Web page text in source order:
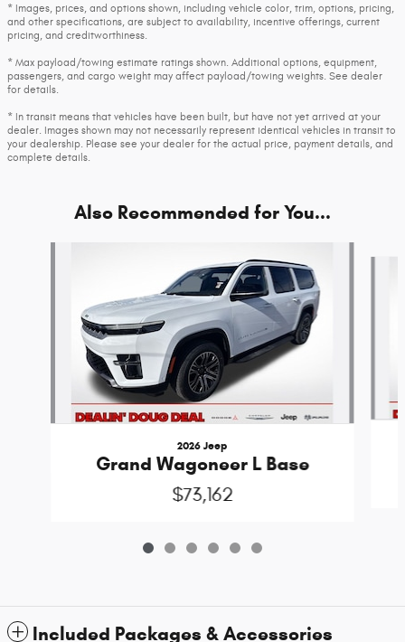
* Images, prices, and options shown, including vehicle color, trim, options, pricing,
and other specifications, are subject to availability, incentive offerings, current
pricing, and creditworthiness.
* Max payload/towing estimate ratings shown. Additional options, equipment,
passengers, and cargo weight may affect payload/towing weights. See dealer
for details.
* In transit means that vehicles have been built, but have not yet arrived at your
dealer. Images shown may not necessarily represent identical vehicles in transit to
your dealership. Please see your dealer for the actual price, payment details, and
complete details.
Also Recommended for You...
2026 Jeep
Grand Wagoneer L Base
$73,162
Included Packages & Accessories